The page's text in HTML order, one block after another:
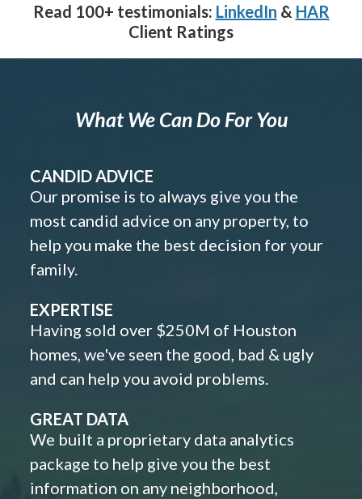
Read 100+ testimonials: LinkedIn & HAR
Client Ratings
What We Can Do For You
CANDID ADVICE
Our promise is to always give you the
most candid advice on any property, to
help you make the best decision for your
family.
EXPERTISE
Having sold over $250M of Houston
homes, we've seen the good, bad & ugly
and can help you avoid problems.
GREAT DATA
We built a proprietary data analytics
package to help give you the best
information on any neighborhood,